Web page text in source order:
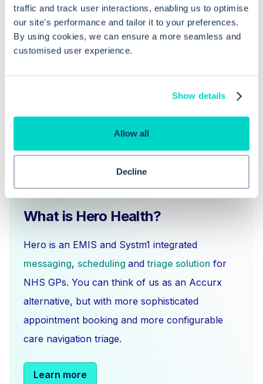
traffic and track user interactions, enabling us to optimise
our site's performance and tailor it to your preferences.
By using cookies, we can ensure a more seamless and
customised user experience.
Show details
Allow all
Decline
What steps do I need to follow to
complete a deceased notification
What is Hero Health?
Hero is an EMIS and Systm1 integrated
messaging, scheduling andtriage solution for
NHS GPs. You can think of us as an Accurx
alternative, but with more sophisticated
appointment booking and more configurable
care navigation triage.
Learn more